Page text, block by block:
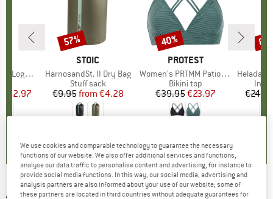
T-Shirt
Price
€62.97
BRAND
STOIC
Item(s)
HarnosandSt. II Dry Bag
Product group
Stuff sack
Price
€9.95 Reduced Price
from €4.28
Discount
57%
BRAND
PROTEST
Item(s)
Women's PRTMM Patio Triangle
Product group
Bikini top
Price
€39.95Reduced Price
€23.97
Discount
40%
Item(s)
HeladagenSt.
€24.95
ARMEDANGELS - Women's Fjellaa Cropped -
We use cookies and comparable technology to guarantee the necessary
functions of our website. We also offer additional services and functions,
analyse our data traffic to personalise content and advertising, for instance to
provide social media functions. In this way, our social media, advertising and
analysis partners are also informed about your use of our website; some of
these partners are located in third countries without adequate guarantees for